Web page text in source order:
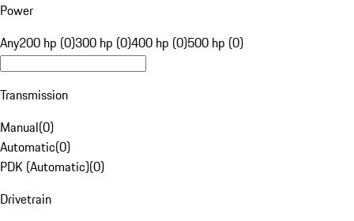
Power
Any200 hp (0)300 hp (0)400 hp (0)500 hp (0)
Transmission
Manual(0)
Automatic(0)
PDK (Automatic)(0)
Drivetrain